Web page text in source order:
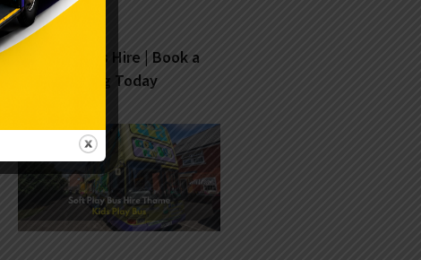
Soft Play Bus Hire | Book a
Fun Bus Tring Today